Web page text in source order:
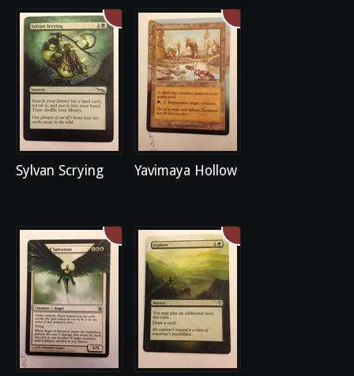
Sylvan Scrying Yavimaya Hollow